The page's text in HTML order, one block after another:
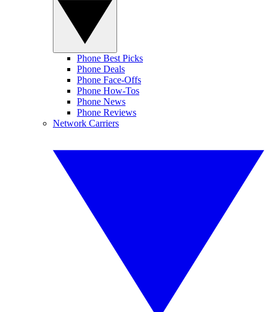
Phone Best Picks
Phone Deals
Phone Face-Offs
Phone How-Tos
Phone News
Phone Reviews
Network Carriers